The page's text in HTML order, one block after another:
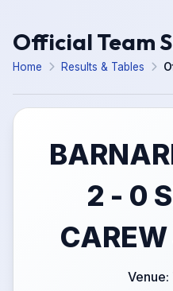
Official Team
Home Results & Tables
2 - 0
CAREW